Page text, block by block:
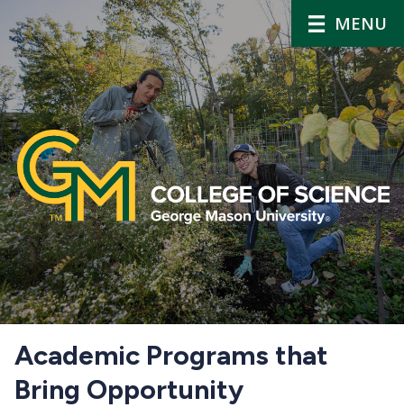
MENU
Home
Academic Programs that
Bring Opportunity